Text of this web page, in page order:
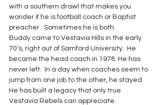
with a southern drawl that makes you
wonder if he is football coach or Baptist
preacher.  Sometimes he is both.
Buddy came to Vestavia Hills in the early
70’s, right out of Samford University.  He
became the head coach in 1978. He has
never left.  In a day when coaches seem to
jump from one job to the other, he stayed.
He has built a legacy that only true
Vestavia Rebels can appreciate.